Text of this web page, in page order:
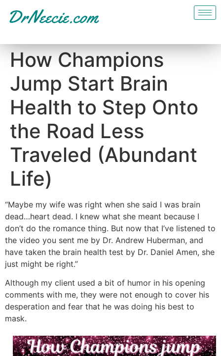
How Champions
Jump Start Brain
Health to Step Onto
the Road Less
Traveled (Abundant
Life)
“Maybe my wife was right when she said I was brain
dead…heart dead. I knew what she meant because I
don’t do the romance thing. But now that I’ve listened to
the video you sent me by Dr. Andrew Huberman, and
have taken the brain health test by Dr. Daniel Amen, she
just might be right.”
Although my client used a bit of humor in his opening
comments with me, they were not enough to cover his
desperation and fear that he was doing his best to
mask.